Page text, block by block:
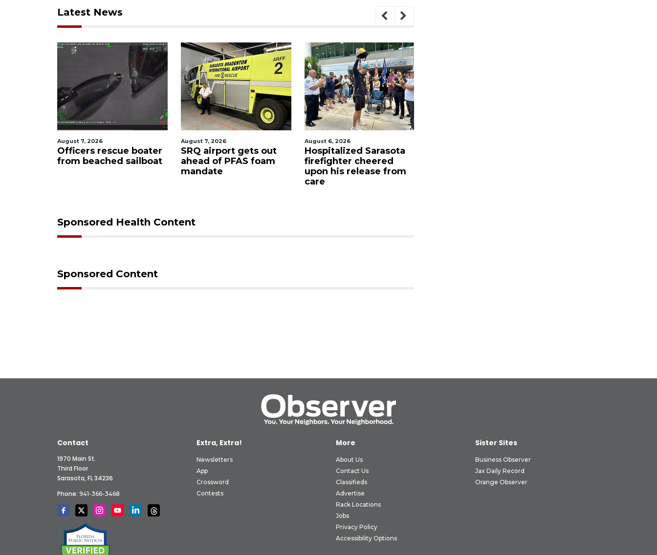
Latest News
August 7, 2026
Officers rescue boater
from beached sailboat
August 7, 2026
SRQ airport gets out
ahead of PFAS foam
mandate
August 6, 2026
Hospitalized Sarasota
firefighter cheered
upon his release from
care
Sponsored Health Content
Sponsored Content
Contact
1970 Main St.
Third Floor
Sarasota, FL 34236
Phone: 941-366-3468
Extra, Extra!
Newsletters
App
Crossword
Contests
More
About Us
Contact Us
Classifieds
Advertise
Rack Locations
Jobs
Privacy Policy
Accessibility Options
Sister Sites
Business Observer
Jax Daily Record
Orange Observer